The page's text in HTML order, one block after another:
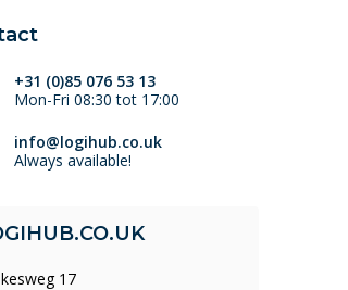
+31 (0)85 076 53 13
Mon-Fri 08:30 tot 17:00
info@logihub.co.uk
Always available!
17